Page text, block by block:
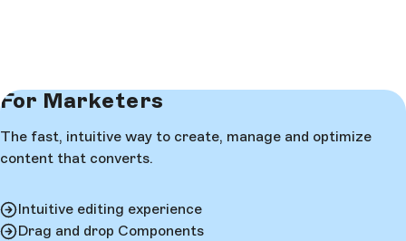
For Marketers
The fast, intuitive way to create, manage and optimize
content that converts.
Intuitive editing experience
Drag and drop Components